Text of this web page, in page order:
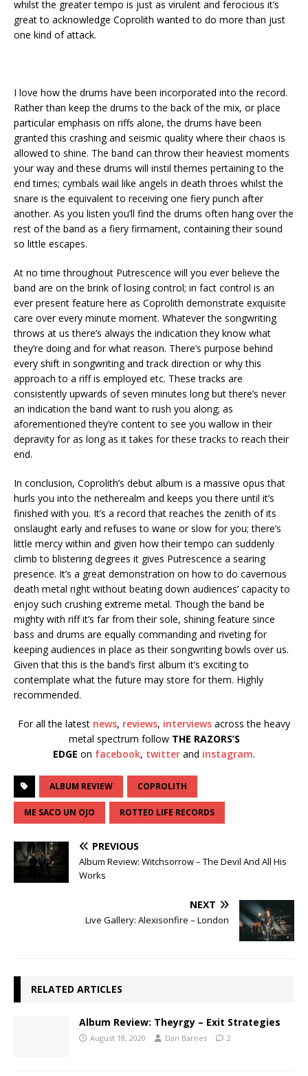
whilst the greater tempo is just as virulent and ferocious it’s
great to acknowledge Coprolith wanted to do more than just
one kind of attack.
I love how the drums have been incorporated into the record.
Rather than keep the drums to the back of the mix, or place
particular emphasis on riffs alone, the drums have been
granted this crashing and seismic quality where their chaos is
allowed to shine. The band can throw their heaviest moments
your way and these drums will instil themes pertaining to the
end times; cymbals wail like angels in death throes whilst the
snare is the equivalent to receiving one fiery punch after
another. As you listen you’ll find the drums often hang over the
rest of the band as a fiery firmament, containing their sound
so little escapes.
At no time throughout Putrescence will you ever believe the
band are on the brink of losing control; in fact control is an
ever present feature here as Coprolith demonstrate exquisite
care over every minute moment. Whatever the songwriting
throws at us there’s always the indication they know what
they’re doing and for what reason. There’s purpose behind
every shift in songwriting and track direction or why this
approach to a riff is employed etc. These tracks are
consistently upwards of seven minutes long but there’s never
an indication the band want to rush you along; as
aforementioned they’re content to see you wallow in their
depravity for as long as it takes for these tracks to reach their
end.
In conclusion, Coprolith’s debut album is a massive opus that
hurls you into the netherealm and keeps you there until it’s
finished with you. It’s a record that reaches the zenith of its
onslaught early and refuses to wane or slow for you; there’s
little mercy within and given how their tempo can suddenly
climb to blistering degrees it gives Putrescence a searing
presence. It’s a great demonstration on how to do cavernous
death metal right without beating down audiences’ capacity to
enjoy such crushing extreme metal. Though the band be
mighty with riff it’s far from their sole, shining feature since
bass and drums are equally commanding and riveting for
keeping audiences in place as their songwriting bowls over us.
Given that this is the band’s first album it’s exciting to
contemplate what the future may store for them. Highly
recommended.
For all the latest news, reviews, interviews across the heavy
metal spectrum follow THE RAZORS’S
EDGE on facebook, twitter and instagram.
ALBUM REVIEW COPROLITH
ME SACO UN OJO ROTTED LIFE RECORDS
PREVIOUS
Album Review: Witchsorrow – The Devil And All His
Works
NEXT
Live Gallery: Alexisonfire – London
RELATED ARTICLES
Album Review: Theyrgy – Exit Strategies
August 18, 2020 Dan Barnes 2